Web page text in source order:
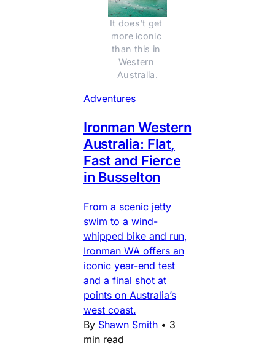
It does't get
more iconic
than this in
Western
Australia.
Adventures
Ironman Western
Australia: Flat,
Fast and Fierce
in Busselton
From a scenic jetty
swim to a wind-
whipped bike and run,
Ironman WA offers an
iconic year-end test
and a final shot at
points on Australia’s
west coast.
By Shawn Smith • 3
min read